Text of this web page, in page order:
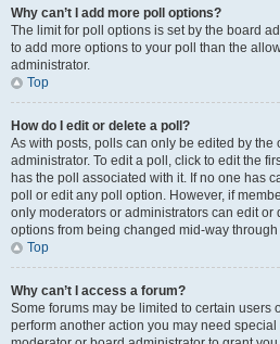
Why can’t I add more poll options?
The limit for poll options is set by the board
to add more options to your poll than the
administrator.
Top
How do I edit or delete a poll?
As with posts, polls can only be edited by the
administrator. To edit a poll, click to edit the
has the poll associated with it. If no one has
poll or edit any poll option. However, if
only moderators or administrators can edit or
options from being changed mid-way
Top
Why can’t I access a forum?
Some forums may be limited to certain users
perform another action you may need